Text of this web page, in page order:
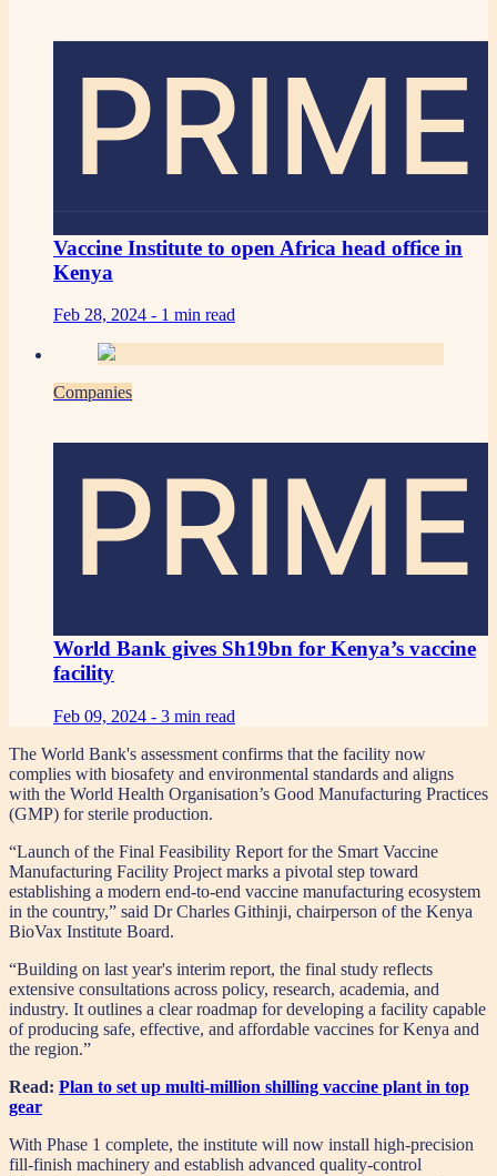
PRIME
Vaccine Institute to open Africa head office in
Kenya
Feb 28, 2024 - 1 min read
Companies
PRIME
World Bank gives Sh19bn for Kenya’s vaccine
facility
Feb 09, 2024 - 3 min read
The World Bank's assessment confirms that the facility now
complies with biosafety and environmental standards and aligns
with the World Health Organisation’s Good Manufacturing Practices
(GMP) for sterile production.
“Launch of the Final Feasibility Report for the Smart Vaccine
Manufacturing Facility Project marks a pivotal step toward
establishing a modern end-to-end vaccine manufacturing ecosystem
in the country,” said Dr Charles Githinji, chairperson of the Kenya
BioVax Institute Board.
“Building on last year's interim report, the final study reflects
extensive consultations across policy, research, academia, and
industry. It outlines a clear roadmap for developing a facility capable
of producing safe, effective, and affordable vaccines for Kenya and
the region.”
Read: Plan to set up multi-million shilling vaccine plant in top
gear
With Phase 1 complete, the institute will now install high-precision
fill-finish machinery and establish advanced quality-control